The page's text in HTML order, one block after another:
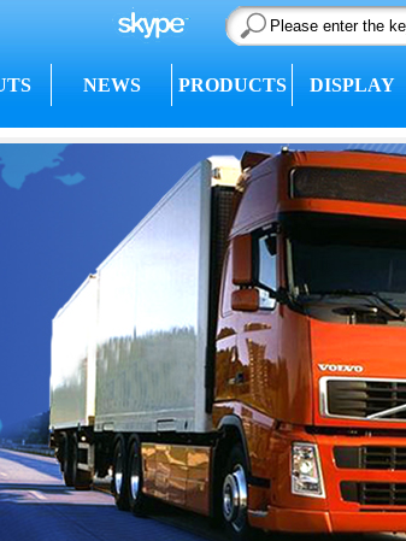
NEWS PRODUCTS DISPLAY